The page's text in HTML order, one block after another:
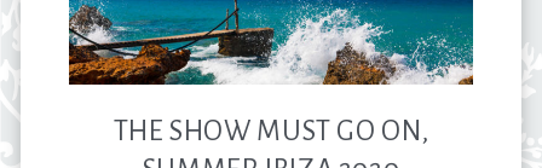
THE SHOW MUST GO ON,